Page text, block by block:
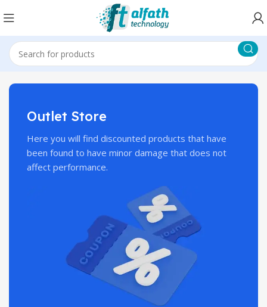
Outlet Store
Here you will find discounted products that have
been found to have minor damage that does not
affect performance.